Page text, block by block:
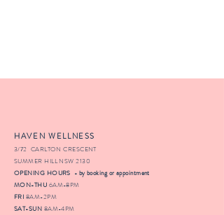
HAVEN WELLNESS
3/72 CARLTON CRESCENT
SUMMER HILL NSW 2130
OPENING HOURS - by booking or appointment
MON-THU 6AM-8PM
FRI 8AM-2PM
SAT-SUN 8AM-4PM